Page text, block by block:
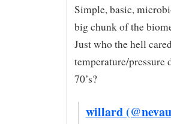
Simple, basic,
big chunk of the
Just who the hell
temperature/pressure
70’s?
willard